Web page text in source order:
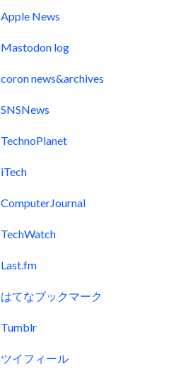
Apple News
Mastodon log
coron news&archives
SNSNews
TechnoPlanet
iTech
ComputerJournal
TechWatch
Last.fm
はてなブックマーク
Tumblr
ツイフィール